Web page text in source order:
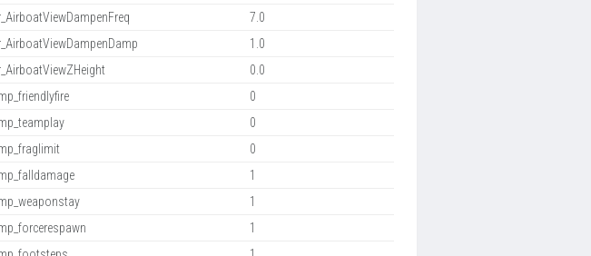
7.0
1.0
0.0
0
0
0
1
1
1